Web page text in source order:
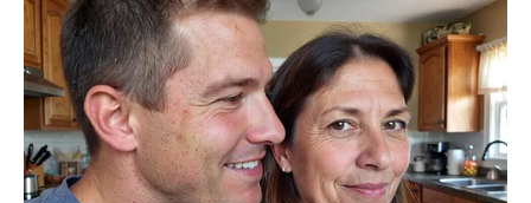
Governor DeWine signs bill taxing
hemp, making it officially legal
by The Guardian
July 30, 2019